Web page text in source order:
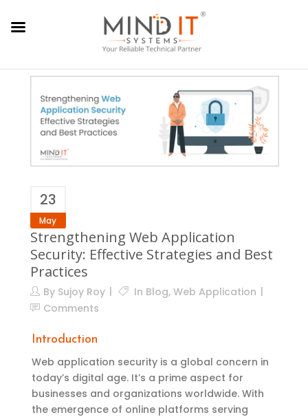
23
May
Strengthening Web Application
Security: Effective Strategies and Best
Practices
By Sujoy Roy In Blog, Web Application
Comments
Introduction
Web application security is a global concern in
today’s digital age. It’s a prime aspect for
businesses and organizations worldwide. With
the emergence of online platforms serving